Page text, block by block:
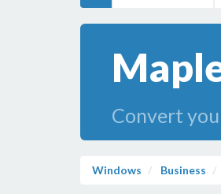
Convert
Windows Business